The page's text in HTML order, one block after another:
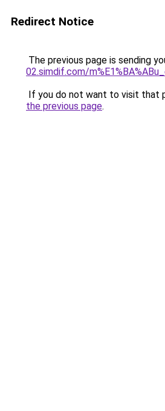
Redirect Notice
The previous page is sending
02.simdif.com/
If you do not want to visit that
the previous page.